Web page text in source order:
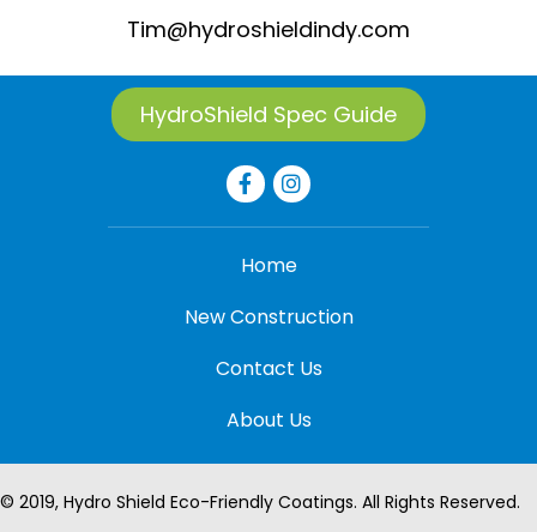
Tim@hydroshieldindy.com
HydroShield Spec Guide
Home
New Construction
Contact Us
About Us
© 2019, Hydro Shield Eco-Friendly Coatings. All Rights Reserved.